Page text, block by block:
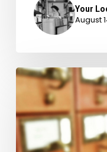
Your
August
February
Love
Your